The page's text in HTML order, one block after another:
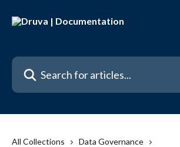
Search for articles...
All Collections
Data Governance